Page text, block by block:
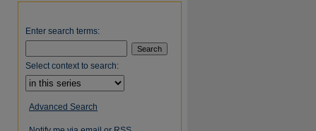
Enter search terms:
Select context to search:
Advanced Search